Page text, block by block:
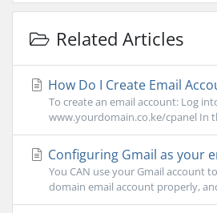
Related Articles
How Do I Create Email
To create an email account: Log
www.yourdomain.co.ke/cpanel In
Configuring Gmail as your
You CAN use your Gmail account
domain email account properly,